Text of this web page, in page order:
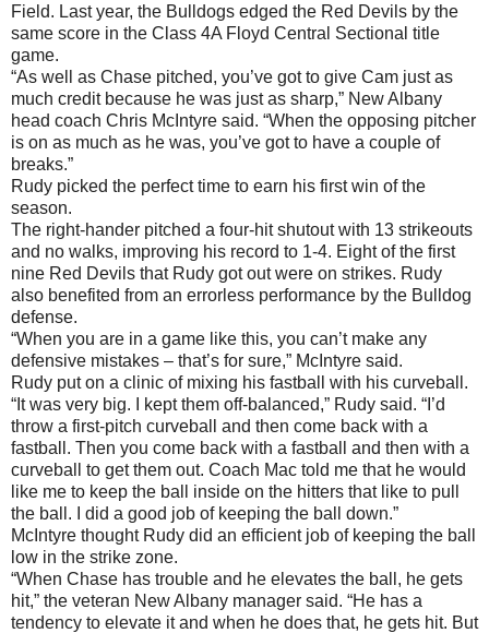
Field. Last year, the Bulldogs edged the Red Devils by the
same score in the Class 4A Floyd Central Sectional title
game.
“As well as Chase pitched, you’ve got to give Cam just as
much credit because he was just as sharp,” New Albany
head coach Chris McIntyre said. “When the opposing pitcher
is on as much as he was, you’ve got to have a couple of
breaks.”
Rudy picked the perfect time to earn his first win of the
season.
The right-hander pitched a four-hit shutout with 13 strikeouts
and no walks, improving his record to 1-4. Eight of the first
nine Red Devils that Rudy got out were on strikes. Rudy
also benefited from an errorless performance by the Bulldog
defense.
“When you are in a game like this, you can’t make any
defensive mistakes – that’s for sure,” McIntyre said.
Rudy put on a clinic of mixing his fastball with his curveball.
“It was very big. I kept them off-balanced,” Rudy said. “I’d
throw a first-pitch curveball and then come back with a
fastball. Then you come back with a fastball and then with a
curveball to get them out. Coach Mac told me that he would
like me to keep the ball inside on the hitters that like to pull
the ball. I did a good job of keeping the ball down.”
McIntyre thought Rudy did an efficient job of keeping the ball
low in the strike zone.
“When Chase has trouble and he elevates the ball, he gets
hit,” the veteran New Albany manager said. “He has a
tendency to elevate it and when he does that, he gets hit. But